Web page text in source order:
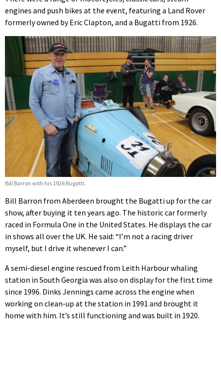
engines and push bikes at the event, featuring a Land Rover
formerly owned by Eric Clapton, and a Bugatti from 1926.
Bill Barron with his 1926 Bugatti.
Bill Barron from Aberdeen brought the Bugatti up for the car
show, after buying it ten years ago. The historic car formerly
raced in Formula One in the United States. He displays the car
in shows all over the UK. He said: “I’m not a racing driver
myself, but I drive it whenever I can.”
A semi-diesel engine rescued from Leith Harbour whaling
station in South Georgia was also on display for the first time
since 1996. Dinks Jennings came across the engine when
working on clean-up at the station in 1991 and brought it
home with him. It’s still functioning and was built in 1920.